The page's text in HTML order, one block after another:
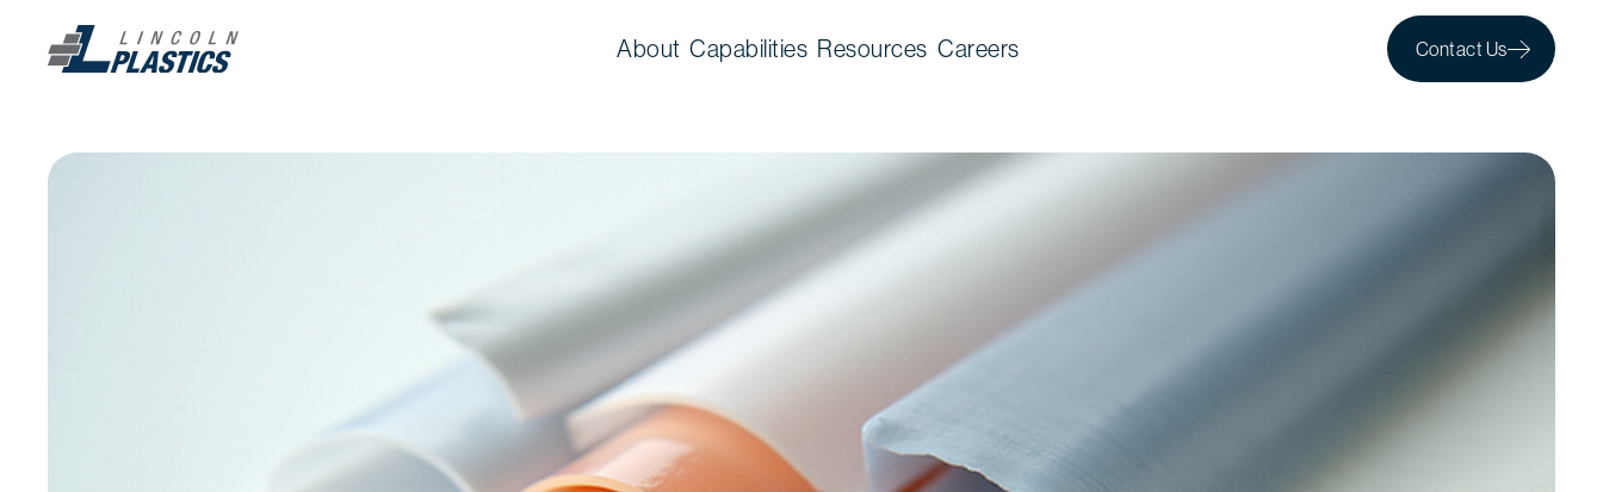
About Capabilities Resources Careers Contact Us